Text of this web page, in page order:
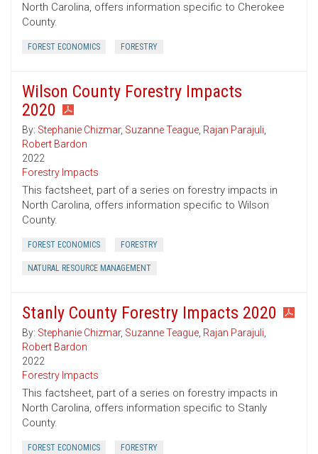
North Carolina, offers information specific to Cherokee
County.
FOREST ECONOMICS FORESTRY
Wilson County Forestry Impacts
2020
By: Stephanie Chizmar, Suzanne Teague, Rajan Parajuli,
Robert Bardon
2022
Forestry Impacts
This factsheet, part of a series on forestry impacts in
North Carolina, offers information specific to Wilson
County.
FOREST ECONOMICS FORESTRY
NATURAL RESOURCE MANAGEMENT
Stanly County Forestry Impacts 2020
By: Stephanie Chizmar, Suzanne Teague, Rajan Parajuli,
Robert Bardon
2022
Forestry Impacts
This factsheet, part of a series on forestry impacts in
North Carolina, offers information specific to Stanly
County.
FOREST ECONOMICS FORESTRY